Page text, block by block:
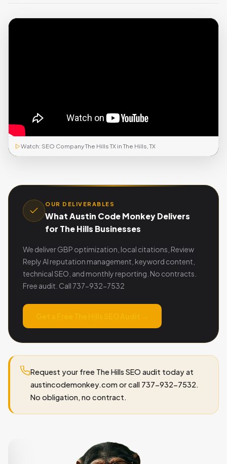
Watch: SEO Company The Hills TX in The Hills, TX
OUR DELIVERABLES
What Austin Code Monkey Delivers
for The Hills Businesses
We deliver GBP optimization, local citations, Review
Reply AI reputation management, keyword content,
technical SEO, and monthly reporting. No contracts.
Free audit. Call 737-932-7532
Request your free The Hills SEO audit today at
austincodemonkey.com or call 737-932-7532.
No obligation, no contract.